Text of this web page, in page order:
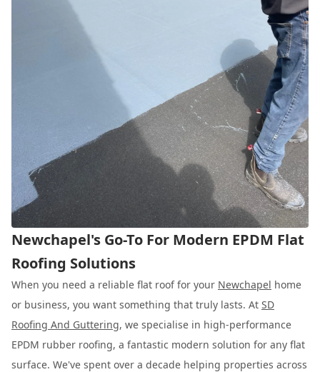
Newchapel's Go-To For Modern EPDM Flat
Roofing Solutions
When you need a reliable flat roof for your Newchapel home
or business, you want something that truly lasts. At SD
Roofing And Guttering, we specialise in high-performance
EPDM rubber roofing, a fantastic modern solution for any flat
surface. We've spent over a decade helping properties across